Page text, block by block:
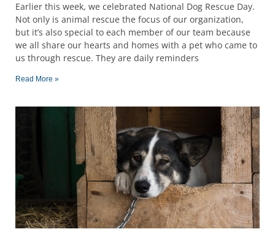
Earlier this week, we celebrated National Dog Rescue Day.
Not only is animal rescue the focus of our organization,
but it’s also special to each member of our team because
we all share our hearts and homes with a pet who came to
us through rescue. They are daily reminders
Read More »